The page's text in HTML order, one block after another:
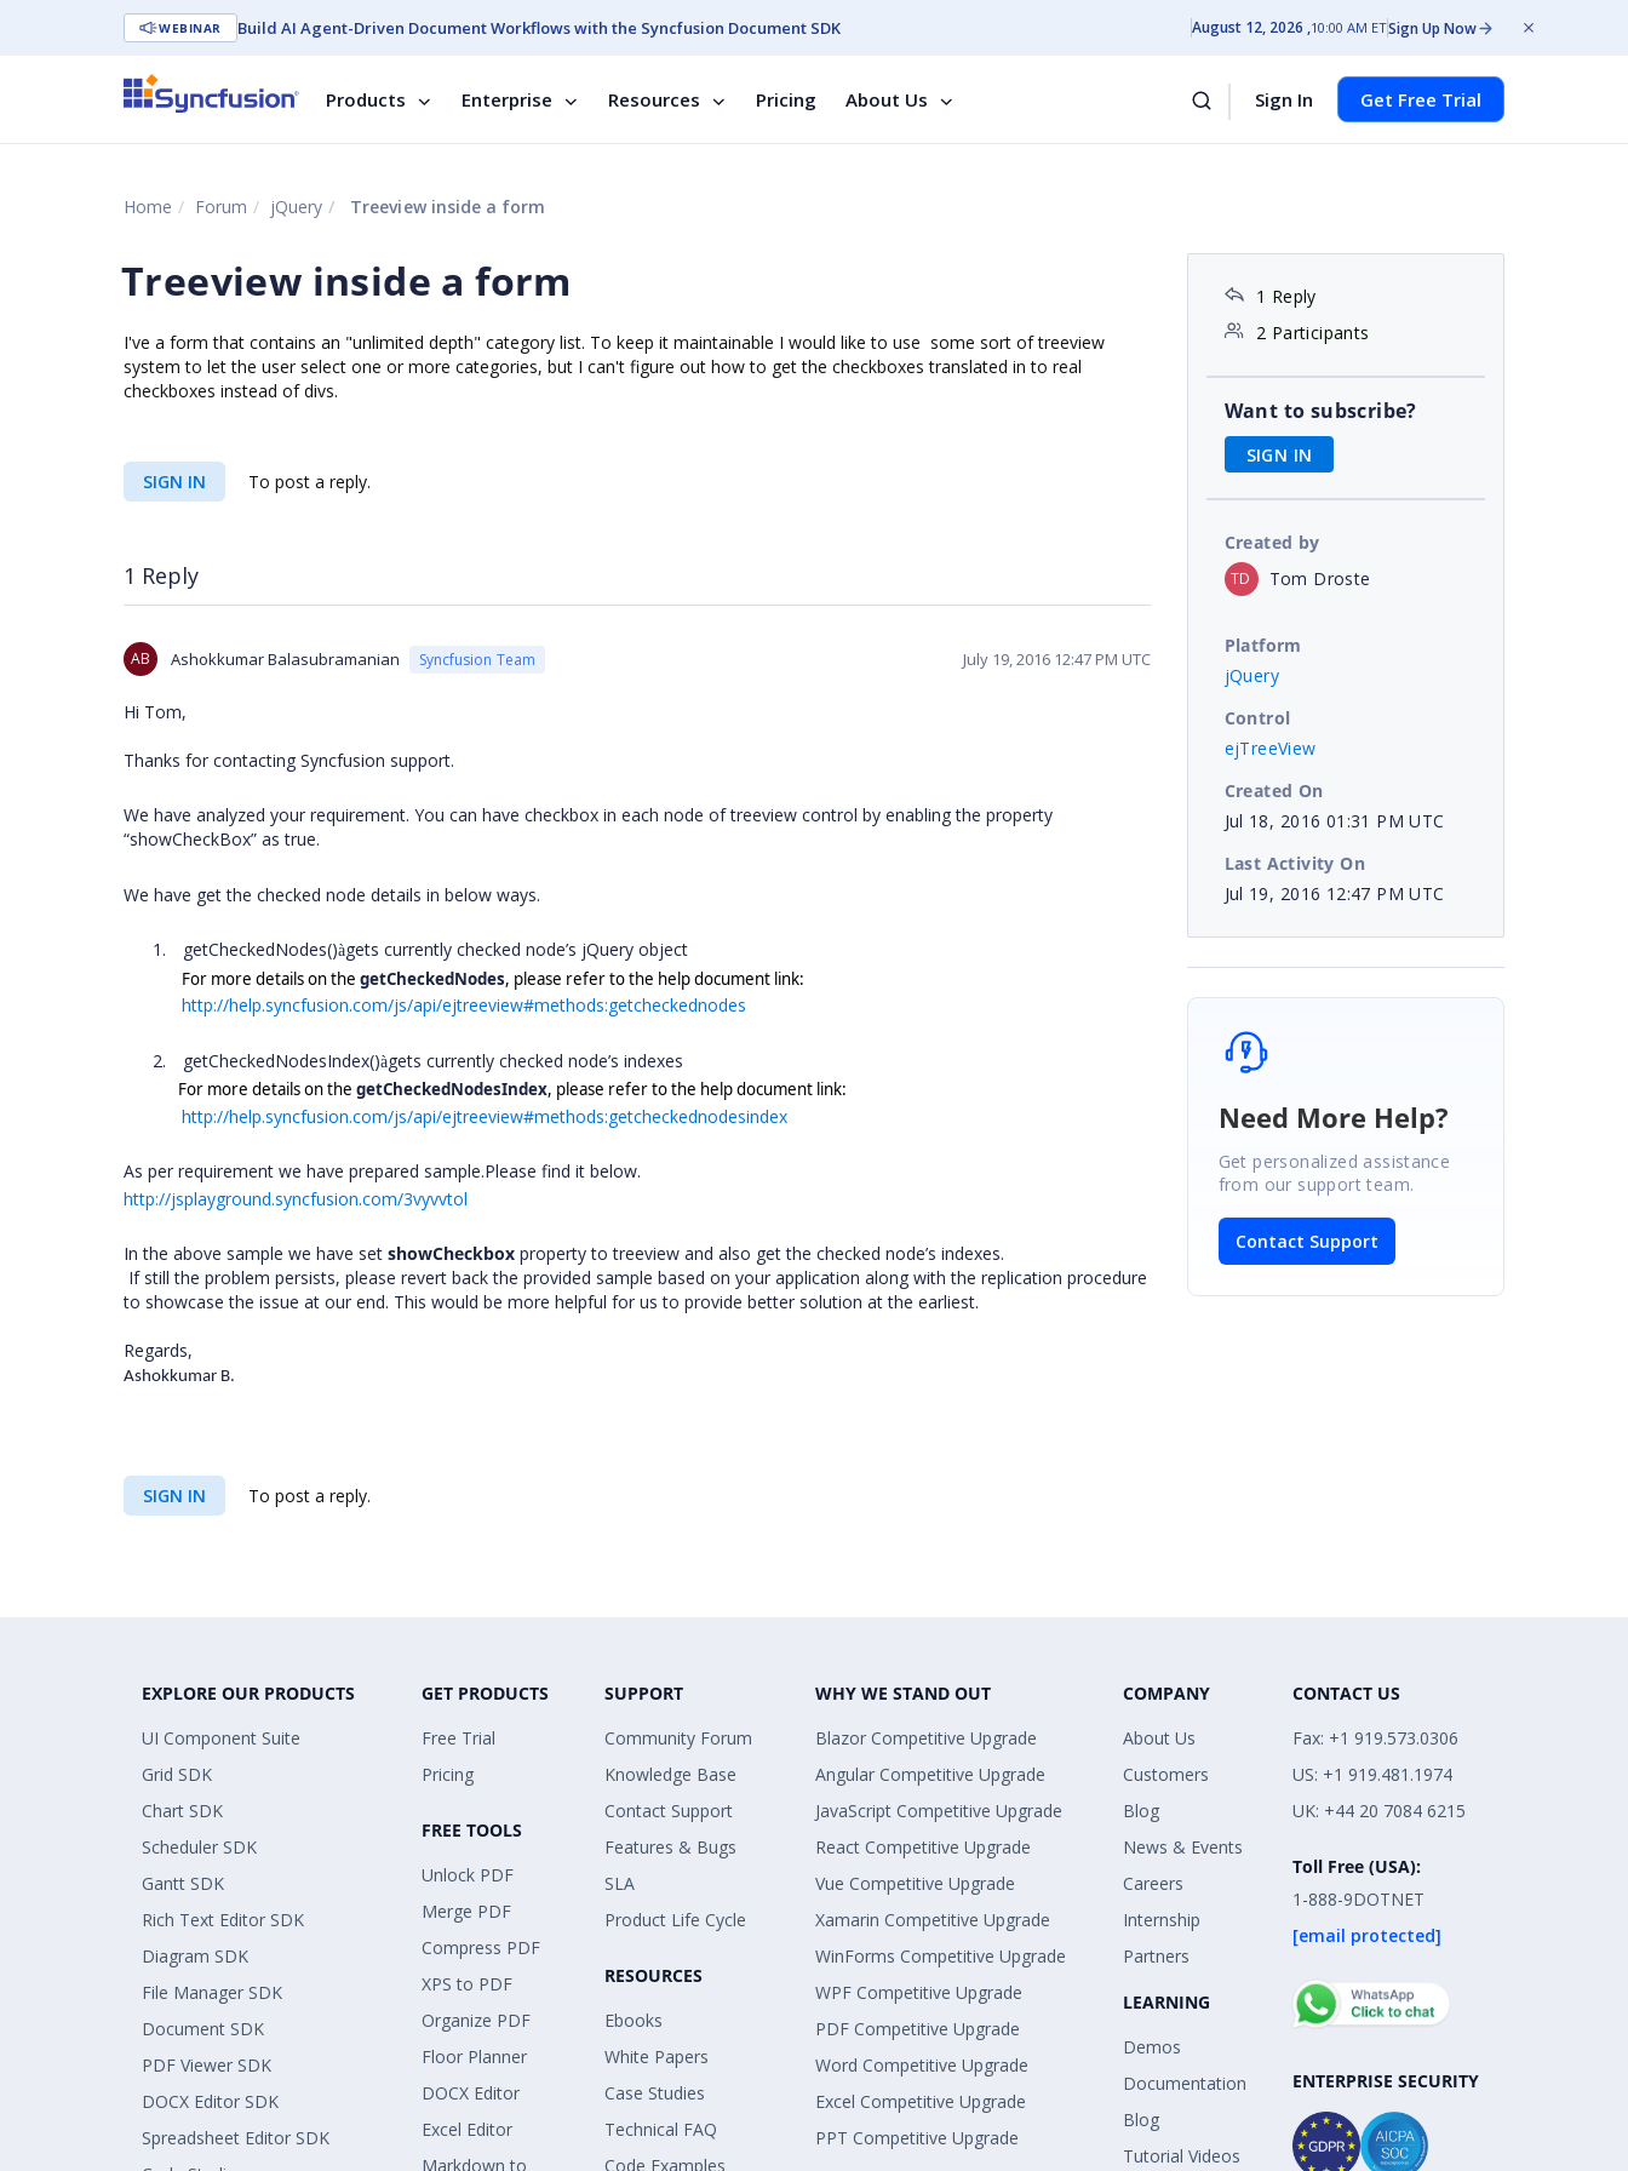
WEBINAR Build AI Agent-Driven Document Workflows with the Syncfusion Document SDK August 12, 2026 10:00 AM ETSign Up Now
Products Enterprise Resources Pricing About Us Sign In Get Free Trial
Home Forum jQuery Treeview inside a form
Treeview inside a form
I've a form that contains an "unlimited depth" category list. To keep it maintainable I would like to use some sort of treeview
system to let the user select one or more categories, but I can't figure out how to get the checkboxes translated in to real
checkboxes instead of divs.
SIGN IN To post a reply.
1 Reply
AB Ashokkumar Balasubramanian Syncfusion Team July 19, 2016 12:47 PM UTC
Hi Tom,
Thanks for contacting Syncfusion support.
We have analyzed your requirement. You can have checkbox in each node of treeview control by enabling the property
“showCheckBox” as true.
We have get the checked node details in below ways.
1. getCheckedNodes()àgets currently checked node’s jQuery object
For more details on the getCheckedNodes, please refer to the help document link:
http://help.syncfusion.com/js/api/ejtreeview#methods:getcheckednodes
2. getCheckedNodesIndex()àgets currently checked node’s indexes
For more details on the getCheckedNodesIndex, please refer to the help document link:
http://help.syncfusion.com/js/api/ejtreeview#methods:getcheckednodesindex
As per requirement we have prepared sample.Please find it below.
http://jsplayground.syncfusion.com/3vyvvtol
In the above sample we have set showCheckbox property to treeview and also get the checked node’s indexes.
If still the problem persists, please revert back the provided sample based on your application along with the replication procedure
to showcase the issue at our end. This would be more helpful for us to provide better solution at the earliest.
Regards,
Ashokkumar B.
SIGN IN To post a reply.
1 Reply
2 Participants
Want to subscribe?
SIGN IN
Created by
TD Tom Droste
Platform
jQuery
Control
ejTreeView
Created On
Jul 18, 2016 01:31 PM UTC
Last Activity On
Jul 19, 2016 12:47 PM UTC
Need More Help?
Get personalized assistance
from our support team.
Contact Support
EXPLORE OUR PRODUCTS
UI Component Suite
Grid SDK
Chart SDK
Scheduler SDK
Gantt SDK
Rich Text Editor SDK
Diagram SDK
File Manager SDK
Document SDK
PDF Viewer SDK
DOCX Editor SDK
Spreadsheet Editor SDK
GET PRODUCTS
Free Trial
Pricing
FREE TOOLS
Unlock PDF
Merge PDF
Compress PDF
XPS to PDF
Organize PDF
Floor Planner
DOCX Editor
Excel Editor
Markdown to
SUPPORT
Community Forum
Knowledge Base
Contact Support
Features & Bugs
SLA
Product Life Cycle
RESOURCES
Ebooks
White Papers
Case Studies
Technical FAQ
Code Examples
WHY WE STAND OUT
Blazor Competitive Upgrade
Angular Competitive Upgrade
JavaScript Competitive Upgrade
React Competitive Upgrade
Vue Competitive Upgrade
Xamarin Competitive Upgrade
WinForms Competitive Upgrade
WPF Competitive Upgrade
PDF Competitive Upgrade
Word Competitive Upgrade
Excel Competitive Upgrade
PPT Competitive Upgrade
COMPANY
About Us
Customers
Blog
News & Events
Careers
Internship
Partners
LEARNING
Demos
Documentation
Blog
Tutorial Videos
CONTACT US
Fax: +1 919.573.0306
US: +1 919.481.1974
UK: +44 20 7084 6215
Toll Free (USA):
1-888-9DOTNET
[email protected]
ENTERPRISE SECURITY